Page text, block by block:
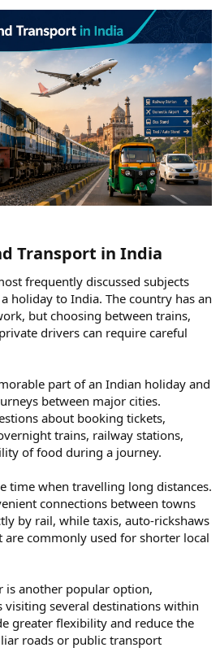
Transport in India​
frequently discussed subjects
holiday to India. The country has an
but choosing between trains,
drivers can require careful
part of an Indian holiday and
between major cities.
about booking tickets,
trains, railway stations,
of food during a journey.
time when travelling long distances.
connections between towns
by rail, while taxis, auto-rickshaws
are commonly used for shorter local
is another popular option,
several destinations within
greater flexibility and reduce the
roads or public transport